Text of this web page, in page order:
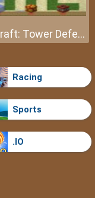
Minecraft: Tower Defense
Racing
Sports
.IO